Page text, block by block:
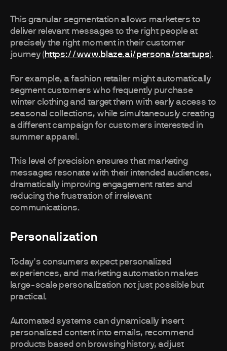
This granular segmentation allows marketers to
deliver relevant messages to the right people at
precisely the right moment in their customer
journey (https://www.blaze.ai/persona/startups).
For example, a fashion retailer might automatically
segment customers who frequently purchase
winter clothing and target them with early access to
seasonal collections, while simultaneously creating
a different campaign for customers interested in
summer apparel.
This level of precision ensures that marketing
messages resonate with their intended audiences,
dramatically improving engagement rates and
reducing the frustration of irrelevant
communications.
Personalization
Today's consumers expect personalized
experiences, and marketing automation makes
large-scale personalization not just possible but
practical.
Automated systems can dynamically insert
personalized content into emails, recommend
products based on browsing history, adjust